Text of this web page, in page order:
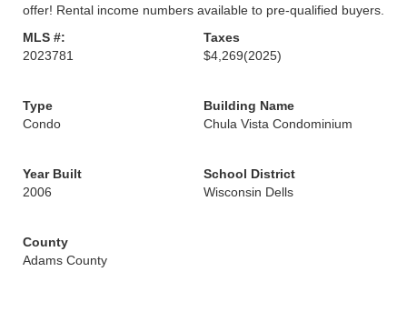
offer! Rental income numbers available to pre-qualified buyers.
MLS #:
2023781
Taxes
$4,269(2025)
Type
Condo
Building Name
Chula Vista Condominium
Year Built
2006
School District
Wisconsin Dells
County
Adams County